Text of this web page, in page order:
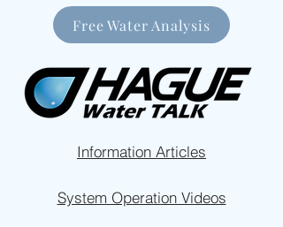
Free Water Analysis
Information Articles
System Operation Videos